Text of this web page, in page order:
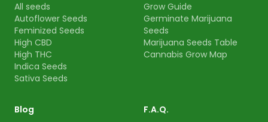
All seeds
Autoflower Seeds
Feminized Seeds
High CBD
High THC
Indica Seeds
Sativa Seeds
Grow Guide
Germinate Marijuana
Seeds
Marijuana Seeds Table
Cannabis Grow Map
Blog
F.A.Q.